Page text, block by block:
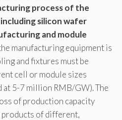
process of the
silicon wafer
and module
manufacturing equipment is
and fixtures must be
cell or module sizes
5-7 million RMB/GW). The
of production capacity
of different,